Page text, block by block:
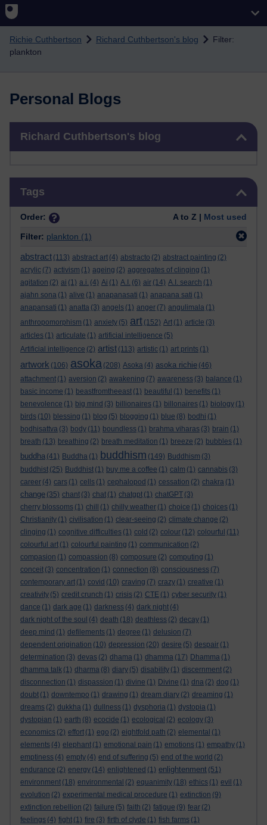
Richie Cuthbertson Richard Cuthbertson's blog
Filter:
plankton
Personal Blogs
Richard Cuthbertson's blog
Tags
Order: A to Z | Most used
Filter: plankton (1)
abstract (113) abstract art (4) abstracto (2) abstract painting (2)
acrylic (7) activism (1) ageing (2) aggregates of clinging (1)
agitation (2) ai (1) a.i. (4) Ai (1) A.I. (6) air (14) A.I. search (1)
ajahn sona (1) alive (1) anapanasati (1) anapana sati (1)
anapansati (1) anatta (3) angels (1) anger (7) angulimala (1)
anthropomorphism (1) anxiety (5) art (152) Art (1) article (3)
articles (1) articulate (1) artificial intelligence (5)
Artificial intelligence (2) artist (113) artistic (1) art prints (1)
artwork (106) asoka (208) Asoka (4) asoka richie (46)
attachment (1) aversion (2) awakening (7) awareness (3) balance (1)
basic income (1) beastfromtheeast (1) beautiful (1) benefits (1)
benevolence (1) big mind (3) billionaires (1) billonaires (1) biology (1)
birds (10) blessing (1) blog (5) blogging (1) blue (8) bodhi (1)
bodhisattva (3) body (11) boundless (1) brahma viharas (3) brain (1)
breath (13) breathing (2) breath meditation (1) breeze (2) bubbles (1)
buddha (41) Buddha (1) buddhism (149) Buddhism (3)
buddhist (25) Buddhist (1) buy me a coffee (1) calm (1) cannabis (3)
career (4) cars (1) cells (1) cephalopod (1) cessation (2) chakra (1)
change (35) chant (3) chat (1) chatgpt (1) chatGPT (3)
cherry blossoms (1) chill (1) chilly weather (1) choice (1) choices (1)
Christianity (1) civilisation (1) clear-seeing (2) climate change (2)
clinging (1) cognitive difficulties (1) cold (2) colour (12) colourful (11)
colourful art (1) colourful painting (1) communication (2)
compasion (1) compassion (8) composure (2) computing (1)
conceit (3) concentration (1) connection (8) consciousness (7)
contemporary art (1) covid (10) craving (7) crazy (1) creative (1)
creativity (5) credit crunch (1) crisis (2) CTE (1) cyber security (1)
dance (1) dark age (1) darkness (4) dark night (4)
dark night of the soul (4) death (18) deathless (2) decay (1)
deep mind (1) defilements (1) degree (1) delusion (7)
dependent origination (10) depression (20) desire (5) despair (1)
determination (3) devas (2) dhama (1) dhamma (17) Dhamma (1)
dhamma talk (1) dharma (8) diary (5) disability (1) discernment (2)
disconnection (1) dispassion (1) divine (1) Divine (1) dna (2) dog (1)
doubt (1) downtempo (1) drawing (1) dream diary (2) dreaming (1)
dreams (2) dukkha (1) dullness (1) dysphoria (1) dystopia (1)
dystopian (1) earth (8) ecocide (1) ecological (2) ecology (3)
economics (2) effort (1) ego (2) eightfold path (2) elemental (1)
elements (4) elephant (1) emotional pain (1) emotions (1) empathy (1)
emptiness (4) empty (4) end of suffering (5) end of the world (2)
endurance (2) energy (14) enlightened (1) enlightenment (51)
environment (18) environmental (2) equanimity (18) ethics (1) evil (1)
evolution (2) experimental medical procedure (1) extinction (9)
extinction rebellion (2) failure (5) faith (2) fatigue (9) fear (2)
feelings (4) fight (1) fire (3) firth of clyde (1) fish farms (1)